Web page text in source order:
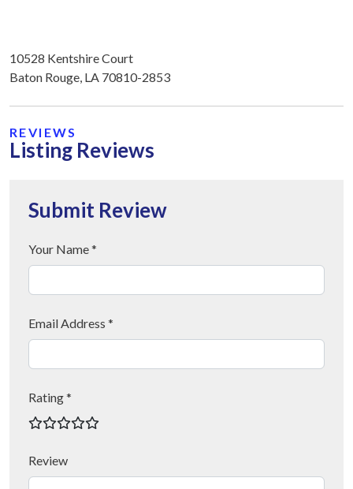
10528 Kentshire Court
Baton Rouge, LA 70810-2853
REVIEWS
Listing Reviews
Submit Review
Your Name *
Email Address *
Rating *
Review